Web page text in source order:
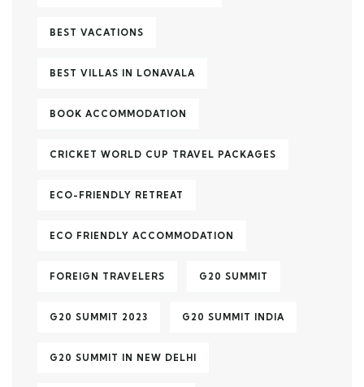
BEST VACATIONS
BEST VILLAS IN LONAVALA
BOOK ACCOMMODATION
CRICKET WORLD CUP TRAVEL PACKAGES
ECO-FRIENDLY RETREAT
ECO FRIENDLY ACCOMMODATION
FOREIGN TRAVELERS G20 SUMMIT
G20 SUMMIT 2023 G20 SUMMIT INDIA
G20 SUMMIT IN NEW DELHI